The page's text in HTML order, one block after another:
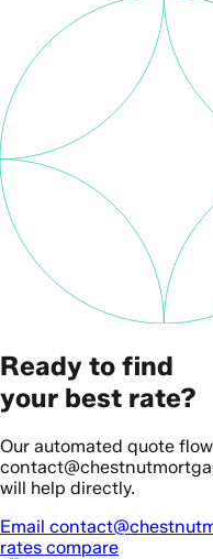
Ready to find
your best rate?
Our automated quote
will help directly.
Email
rates compare